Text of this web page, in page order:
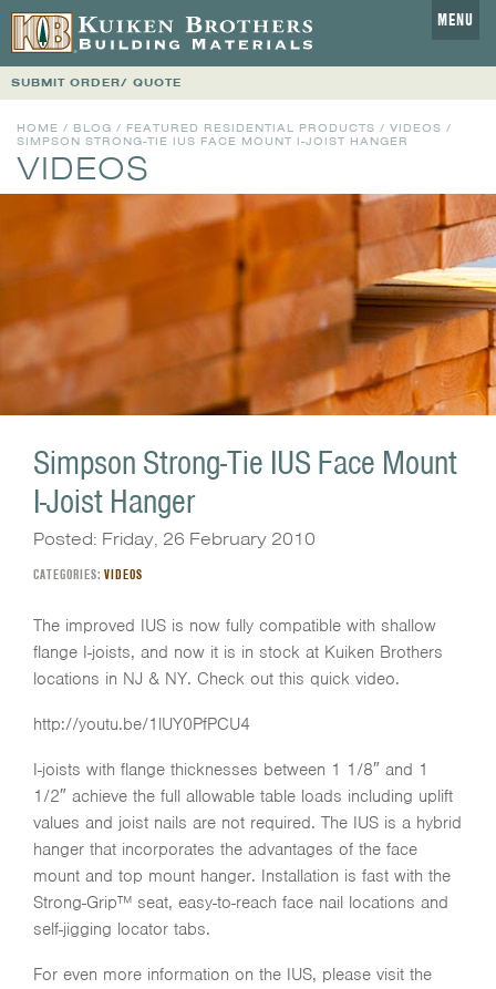
MENU
SUBMIT ORDER/ QUOTE
HOME / BLOG / FEATURED RESIDENTIAL PRODUCTS / VIDEOS /
SIMPSON STRONG-TIE IUS FACE MOUNT I-JOIST HANGER
VIDEOS
Simpson Strong-Tie IUS Face Mount
I-Joist Hanger
Posted: Friday, 26 February 2010
CATEGORIES: VIDEOS
The improved IUS is now fully compatible with shallow
flange I-joists, and now it is in stock at Kuiken Brothers
locations in NJ & NY. Check out this quick video.
http://youtu.be/1lUY0PfPCU4
I-joists with flange thicknesses between 1 1/8″ and 1
1/2″ achieve the full allowable table loads including uplift
values and joist nails are not required. The IUS is a hybrid
hanger that incorporates the advantages of the face
mount and top mount hanger. Installation is fast with the
Strong-Grip™ seat, easy-to-reach face nail locations and
self-jigging locator tabs.
For even more information on the IUS, please visit the